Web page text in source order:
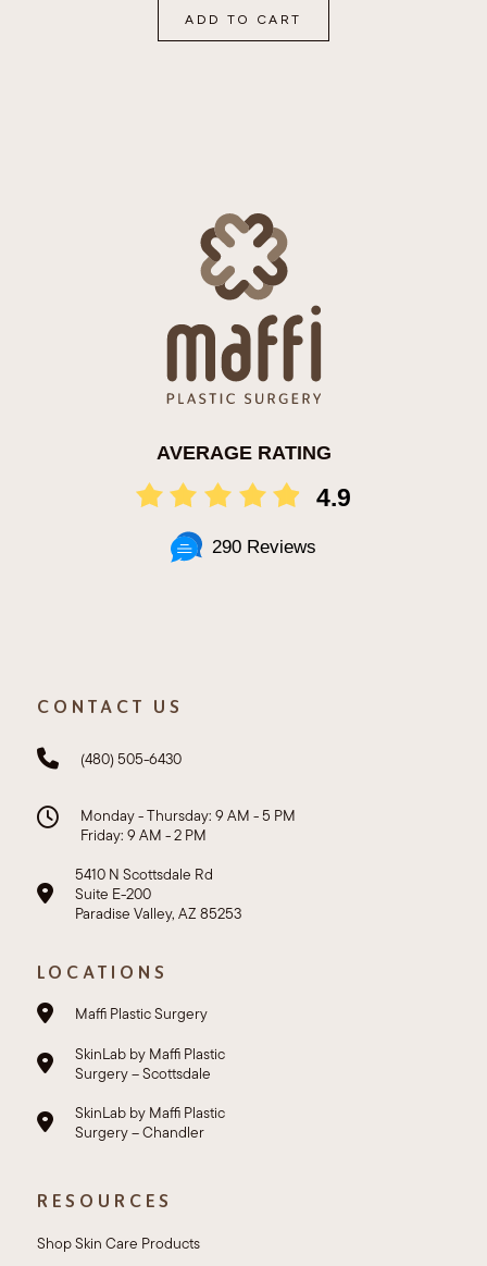
ADD TO CART
AVERAGE RATING
4.9
290 Reviews
CONTACT US
(480) 505-6430
Monday - Thursday: 9 AM - 5 PM
Friday: 9 AM - 2 PM
5410 N Scottsdale Rd
Suite E-200
Paradise Valley, AZ 85253
LOCATIONS
Maffi Plastic Surgery
SkinLab by Maffi Plastic
Surgery – Scottsdale
SkinLab by Maffi Plastic
Surgery – Chandler
RESOURCES
Shop Skin Care Products